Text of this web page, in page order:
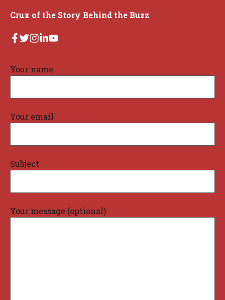
Crux of the Story Behind the Buzz
Your name
Your email
Subject
Your message (optional)